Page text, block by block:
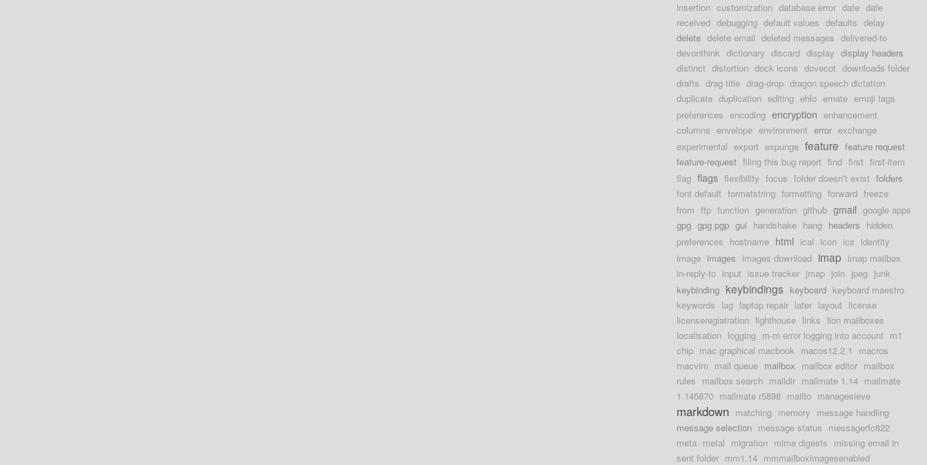
insertion customization database error date date
received debugging default values defaults delay
delete delete email deleted messages delivered-to
devonthink dictionary discard display display headers
distinct distortion dock icons dovecot downloads folder
drafts drag title drag-drop dragon speech dictation
duplicate duplication editing ehlo emate emoji tags
preferences encoding encryption enhancement
columns envelope environment error exchange
experimental export expunge feature feature request
feature-request filing this bug report find first first-item
flag flags flexibility focus folder doesn't exist folders
font default formatstring formatting forward freeze
from ftp function generation github gmail google apps
gpg gpg pgp gui handshake hang headers hidden
preferences hostname html ical icon ics identity
image images images download imap imap mailbox
in-reply-to input issue tracker jmap join jpeg junk
keybinding keybindings keyboard keyboard maestro
keywords lag laptop repair later layout license
licenseregiatration lighthouse links lion mailboxes
localisation logging m-m error logging into account m1
chip mac graphical macbook macos12.2.1
macros
macvim mail queue mailbox mailbox editor mailbox
rules mailbox search maildir mailmate 1.14 mailmate
1.145870 mailmate r5898 mailto managesieve
markdown matching memory message handling
message selection message status messagerfc822
meta metal migration mime digests missing email in
sent folder mm1.14 mmmailboximagesenabled